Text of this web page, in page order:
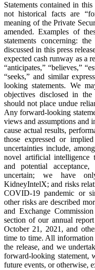
Statements contained in
not historical facts are
meaning of the Private
amended. Examples of
statements concerning:
discussed in this press
expected cash runway as a
“anticipates,” “believes,”
“seeks,” and similar
looking statements. We
objectives disclosed in
should not place undue
Any forward-looking
views and assumptions and
cause actual results,
those expressed or
uncertainties include,
novel artificial intelligence
and potential
uncertain; we have
KidneyIntelX; and risks
COVID-19 pandemic or
other risks are described
and Exchange
section of our annual
October 21, 2021, and
time to time. All information
the release, and we
forward-looking statement,
future events, or otherwise,